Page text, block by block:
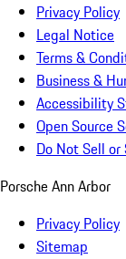
Privacy Policy
Legal Notice
Terms &
Business &
Accessibility
Open Source
Do Not Sell
Porsche Ann Arbor
Privacy Policy
Sitemap